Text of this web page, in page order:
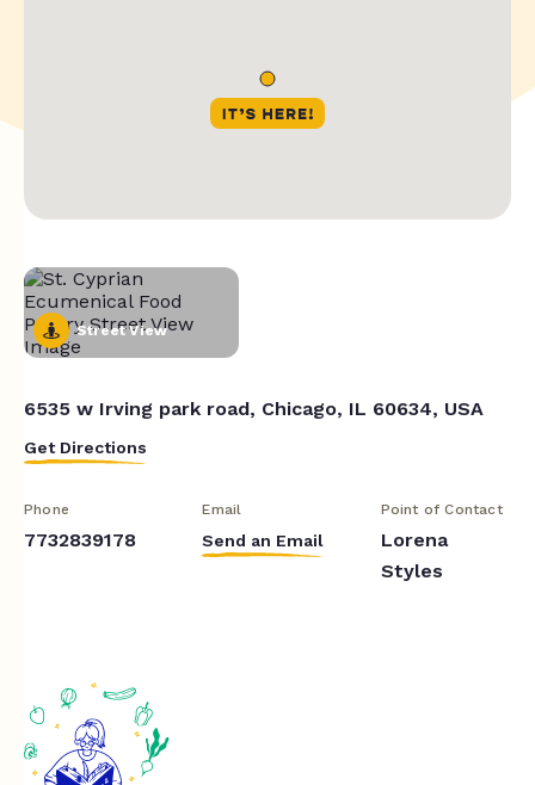
Street View
6535 w Irving park road, Chicago, IL 60634, USA
Get Directions
Phone
7732839178
Email
Send an Email
Point of Contact
Lorena
Styles